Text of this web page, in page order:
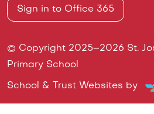
Sign in to Office 365
© Copyright 2025–2026 St.
Primary School
School & Trust Websites by